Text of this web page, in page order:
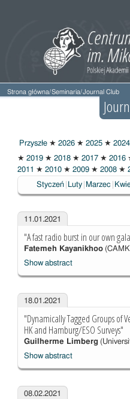
Strona główna/Seminaria/Journal Club
Przyszłe ★ 2026 ★ 2025 ★ 2024
2021
★ 2019 ★ 2018 ★ 2017 ★ 2016
2011 ★ 2010 ★ 2009 ★ 2008 ★
Styczeń
Luty Marzec
11.01.2021
"A fast radio burst in our own
Fatemeh Kayanikhoo
Show abstract
18.01.2021
"Dynamically Tagged Groups of
HK and Hamburg/ESO Surveys"
Guilherme Limberg
Show abstract
08.02.2021